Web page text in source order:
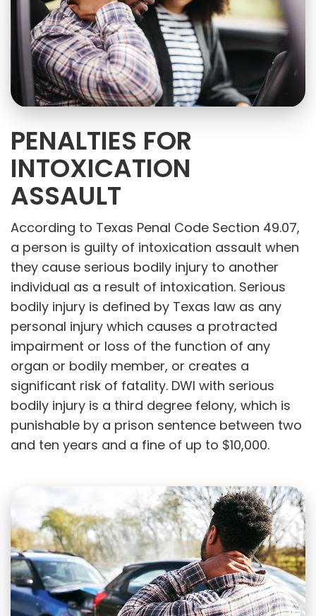
PENALTIES FOR
INTOXICATION
ASSAULT
According to Texas Penal Code Section 49.07,
a person is guilty of intoxication assault when
they cause serious bodily injury to another
individual as a result of intoxication. Serious
bodily injury is defined by Texas law as any
personal injury which causes a protracted
impairment or loss of the function of any
organ or bodily member, or creates a
significant risk of fatality. DWI with serious
bodily injury is a third degree felony, which is
punishable by a prison sentence between two
and ten years and a fine of up to $10,000.